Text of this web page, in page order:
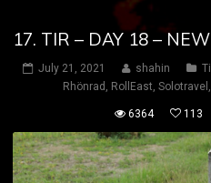
17. TIR – DAY 18 –
July 21, 2021 shahin
Rhönrad , RollEast, Solotravel ,
6364 113